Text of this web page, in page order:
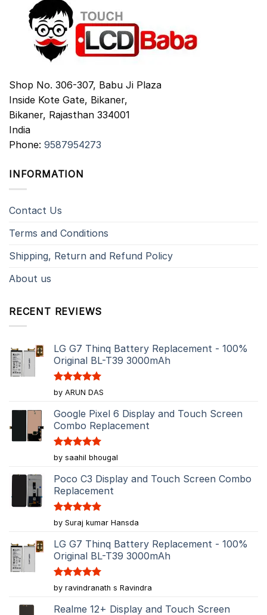
Shop No. 306-307, Babu Ji Plaza
Inside Kote Gate, Bikaner,
Bikaner, Rajasthan 334001
India
Phone: 9587954273
INFORMATION
Contact Us
Terms and Conditions
Shipping, Return and Refund Policy
About us
RECENT REVIEWS
LG G7 Thinq Battery Replacement - 100%
Original BL-T39 3000mAh
Rated5
out of 5
by ARUN DAS
Google Pixel 6 Display and Touch Screen
Combo Replacement
Rated5
out of 5
by saahil bhougal
Poco C3 Display and Touch Screen Combo
Replacement
Rated5
out of 5
by Suraj kumar Hansda
LG G7 Thinq Battery Replacement - 100%
Original BL-T39 3000mAh
Rated5
out of 5
by ravindranath s Ravindra
Realme 12+ Display and Touch Screen